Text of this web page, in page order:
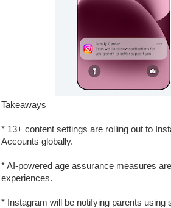
Takeaways
* 13+ content settings are rolling out to
Accounts globally.
* AI-powered age assurance measures
experiences.
* Instagram will be notifying parents using